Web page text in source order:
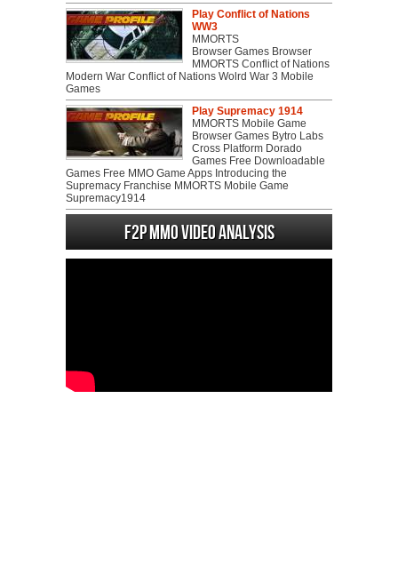
Play Conflict of Nations
WW3
MMORTS
Browser Games Browser
MMORTS Conflict of Nations
Modern War Conflict of Nations Wolrd War 3 Mobile
Games
Play Supremacy 1914
MMORTS Mobile Game
Browser Games Bytro Labs
Cross Platform Dorado
Games Free Downloadable
Games Free MMO Game Apps Introducing the
Supremacy Franchise MMORTS Mobile Game
Supremacy1914
F2P MMO Video analysis